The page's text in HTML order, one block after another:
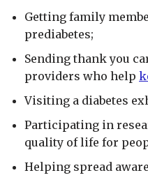
Getting family
prediabetes;
Sending thank you
providers who help
Visiting a diabetes
Participating in
quality of life for
Helping spread